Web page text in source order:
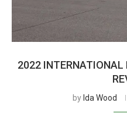
2022 INTERNATIONAL
by Ida Wood